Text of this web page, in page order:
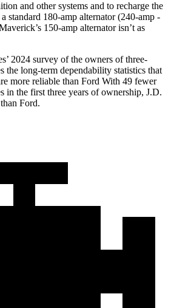
and other systems and to recharge the
standard 180-amp alternator (240-amp -
150-amp alternator isn’t as
2024 survey of the owners of three-
the long-term dependability statistics that
more reliable than Ford With 49 fewer
in the first three years of ownership, J.D.
Ford.